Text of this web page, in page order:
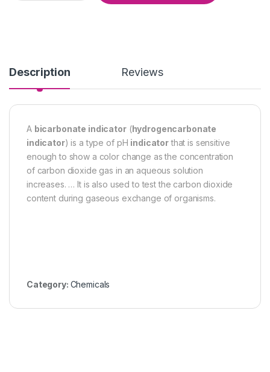
Description Reviews
A bicarbonate indicator(hydrogencarbonate
indicator) is a type of pH indicatorthat is sensitive
enough to show a color change as the concentration
of carbon dioxide gas in an aqueous solution
increases. … It is also used to test the carbon dioxide
content during gaseous exchange of organisms.
Category: Chemicals